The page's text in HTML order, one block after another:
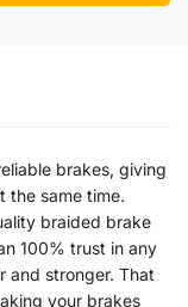
brakes, giving
the same time.
braided brake
100% trust in any
and stronger. That
your brakes